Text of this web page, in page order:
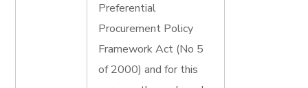
Preferential
Procurement Policy
Framework Act (No 5
of 2000) and for this